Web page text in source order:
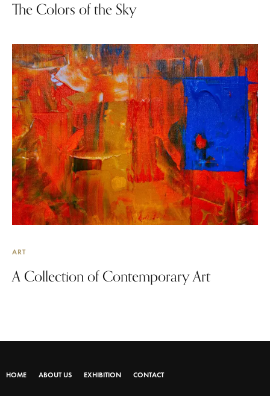
The Colors of the Sky
ART
A Collection of Contemporary Art
HOME ABOUT US EXHIBITION CONTACT